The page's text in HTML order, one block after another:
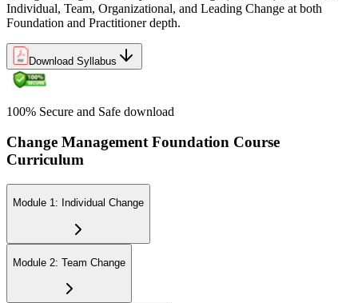
Individual, Team, Organizational, and Leading Change at both
Foundation and Practitioner depth.
Download Syllabus
100% Secure and Safe download
Change Management Foundation Course
Curriculum
Module 1: Individual Change
Module 2: Team Change